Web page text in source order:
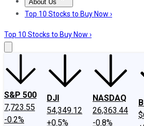
About Us
About UsContact UsInvesting
Top 10 Stocks to Buy Now ›
Top 10 Stocks to Buy Now ›
S&P 500
7,723.55
-0.2%
DJI
54,349.12
+0.5%
NASDAQ
26,363.44
-0.8%